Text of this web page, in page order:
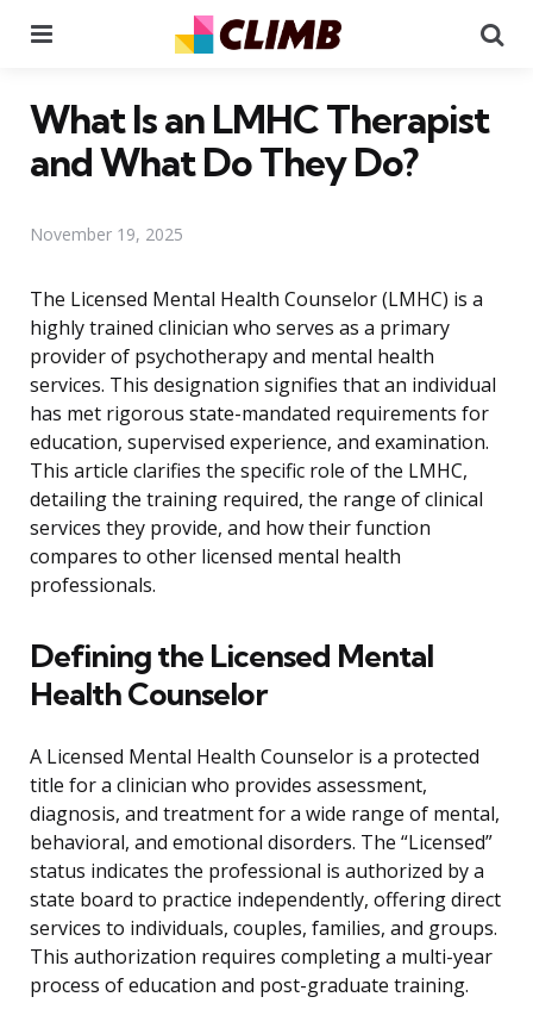
What Is an LMHC Therapist
and What Do They Do?
November 19, 2025
The Licensed Mental Health Counselor (LMHC) is a
highly trained clinician who serves as a primary
provider of psychotherapy and mental health
services. This designation signifies that an individual
has met rigorous state-mandated requirements for
education, supervised experience, and examination.
This article clarifies the specific role of the LMHC,
detailing the training required, the range of clinical
services they provide, and how their function
compares to other licensed mental health
professionals.
Defining the Licensed Mental
Health Counselor
A Licensed Mental Health Counselor is a protected
title for a clinician who provides assessment,
diagnosis, and treatment for a wide range of mental,
behavioral, and emotional disorders. The “Licensed”
status indicates the professional is authorized by a
state board to practice independently, offering direct
services to individuals, couples, families, and groups.
This authorization requires completing a multi-year
process of education and post-graduate training.